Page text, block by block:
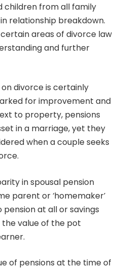
children from all family
relationship breakdown.
areas of divorce law
and further
divorce is certainly
for improvement and
to property, pensions
in a marriage, yet they
when a couple seeks
in spousal pension
parent or ‘homemaker’
at all or savings
value of the pot
of pensions at the time of